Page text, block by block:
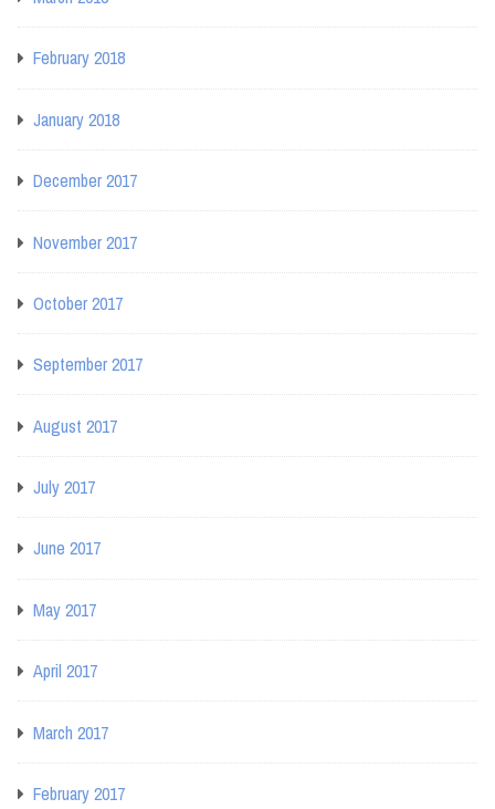
February 2018
January 2018
December 2017
November 2017
October 2017
September 2017
August 2017
July 2017
June 2017
May 2017
April 2017
March 2017
February 2017